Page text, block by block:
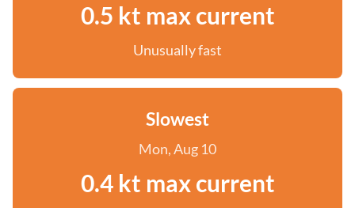
0.5 kt max current
Unusually fast
Slowest
Mon, Aug 10
0.4 kt max current